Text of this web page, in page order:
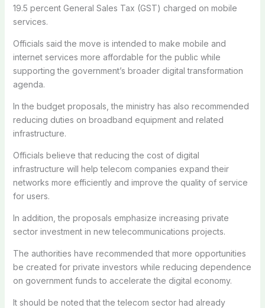
19.5 percent General Sales Tax (GST) charged on mobile
services.
Officials said the move is intended to make mobile and
internet services more affordable for the public while
supporting the government’s broader digital transformation
agenda.
In the budget proposals, the ministry has also recommended
reducing duties on broadband equipment and related
infrastructure.
Officials believe that reducing the cost of digital
infrastructure will help telecom companies expand their
networks more efficiently and improve the quality of service
for users.
In addition, the proposals emphasize increasing private
sector investment in new telecommunications projects.
The authorities have recommended that more opportunities
be created for private investors while reducing dependence
on government funds to accelerate the digital economy.
It should be noted that the telecom sector had already